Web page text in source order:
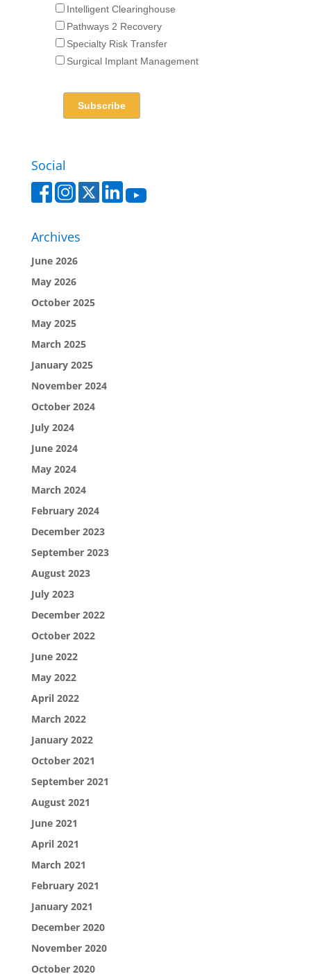
Intelligent Clearinghouse
Pathways 2 Recovery
Specialty Risk Transfer
Surgical Implant Management
Social
Archives
June 2026
May 2026
October 2025
May 2025
March 2025
January 2025
November 2024
October 2024
July 2024
June 2024
May 2024
March 2024
February 2024
December 2023
September 2023
August 2023
July 2023
December 2022
October 2022
June 2022
May 2022
April 2022
March 2022
January 2022
October 2021
September 2021
August 2021
June 2021
April 2021
March 2021
February 2021
January 2021
December 2020
November 2020
October 2020